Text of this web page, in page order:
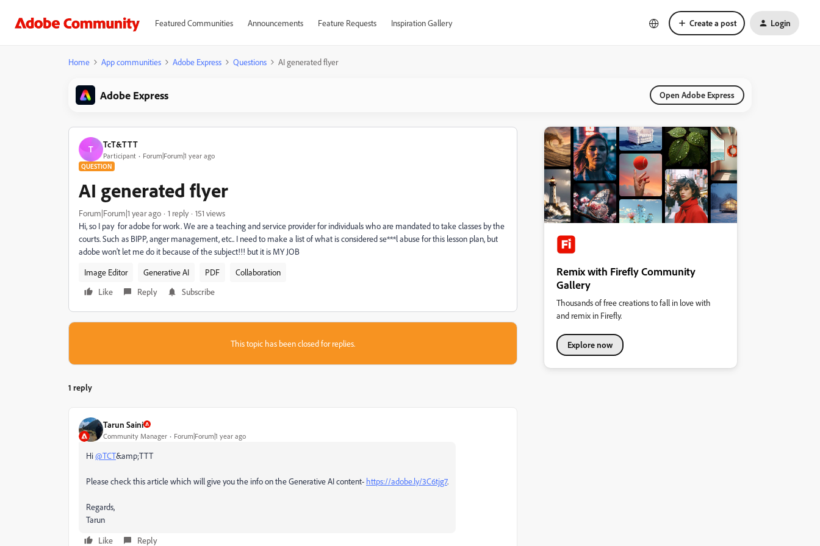
Featured Communities Announcements Feature Requests Inspiration Gallery Create a post Login
Home App communities Adobe Express Questions AI generated flyer
Adobe Express Open Adobe Express
T TcT&TTT
Participant Forum|Forum|1 year ago
QUESTION
AI generated flyer
Forum|Forum|1 year ago 1 reply
151 views
Hi, so I pay for adobe for work. We are a teaching and service provider for individuals who are mandated to take classes by the
courts. Such as BIPP, anger management, etc.. I need to make a list of what is considered se***l abuse for this lesson plan, but
adobe won't let me do it because of the subject!!! but it is MY JOB
Image Editor
Generative AI PDF
Collaboration
Like
Reply Subscribe
This topic has been closed for replies.
1 reply
Tarun Saini
Community Manager Forum|Forum|1 year ago
Hi@TCT&amp;TTT
Please check this article which will give you the info on the Generative AI content- https://adobe.ly/3C6tjg7.
Regards,
Tarun
Like
Reply
Remix with Firefly Community
Gallery
Thousands of free creations to fall in love with
and remix in Firefly.
Explore now